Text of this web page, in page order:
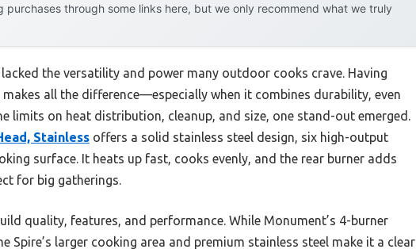
purchases through some links here, but we only recommend what we truly
the versatility and power many outdoor cooks crave. Having
all the difference—especially when it combines durability, even
limits on heat distribution, cleanup, and size, one stand-out emerged.
Stainless offers a solid stainless steel design, six high-output
surface. It heats up fast, cooks evenly, and the rear burner adds
for big gatherings.
quality, features, and performance. While Monument’s 4-burner
Spire’s larger cooking area and premium stainless steel make it a clear